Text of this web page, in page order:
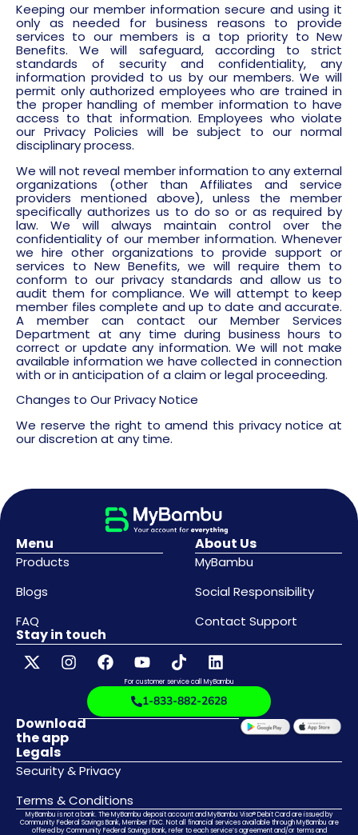
Keeping our member information secure and using it
only as needed for business reasons to provide
services to our members is a top priority to New
Benefits. We will safeguard, according to strict
standards of security and confidentiality, any
information provided to us by our members. We will
permit only authorized employees who are trained in
the proper handling of member information to have
access to that information. Employees who violate
our Privacy Policies will be subject to our normal
disciplinary process.
We will not reveal member information to any external
organizations (other than Affiliates and service
providers mentioned above), unless the member
specifically authorizes us to do so or as required by
law. We will always maintain control over the
confidentiality of our member information. Whenever
we hire other organizations to provide support or
services to New Benefits, we will require them to
conform to our privacy standards and allow us to
audit them for compliance. We will attempt to keep
member files complete and up to date and accurate.
A member can contact our Member Services
Department at any time during business hours to
correct or update any information. We will not make
available information we have collected in connection
with or in anticipation of a claim or legal proceeding.
Changes to Our Privacy Notice
We reserve the right to amend this privacy notice at
our discretion at any time.
Menu
Products
Blogs
FAQ
About Us
MyBambu
Social Responsibility
Contact Support
Legals
Security & Privacy
Terms & Conditions
Stay in touch
For customer service call MyBambu
1-833-882-2628
Download
the app
MyBambu is not a bank. The MyBambu deposit account and MyBambu Visa® Debit Card are issued by
Community Federal Savings Bank, Member FDIC. Not all financial services available through MyBambu are
offered by Community Federal Savings Bank, refer to each service’s agreement and/or terms and